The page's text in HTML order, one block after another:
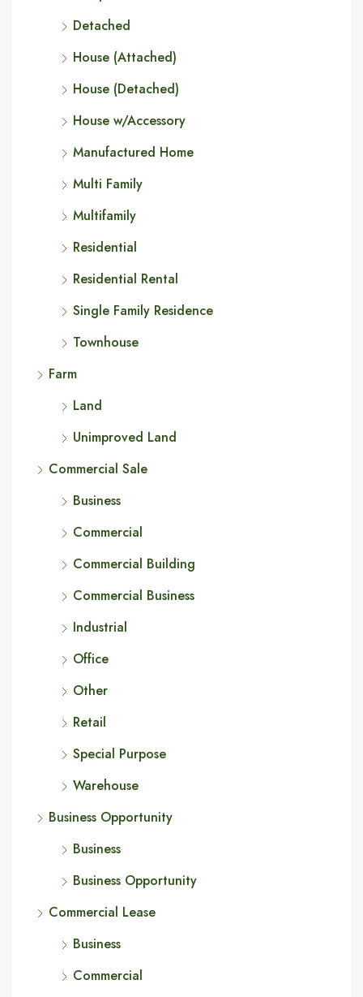
Detached
House (Attached)
House (Detached)
House w/Accessory
Manufactured Home
Multi Family
Multifamily
Residential
Residential Rental
Single Family Residence
Townhouse
Farm
Land
Unimproved Land
Commercial Sale
Business
Commercial
Commercial Building
Commercial Business
Industrial
Office
Other
Retail
Special Purpose
Warehouse
Business Opportunity
Business
Business Opportunity
Commercial Lease
Business
Commercial